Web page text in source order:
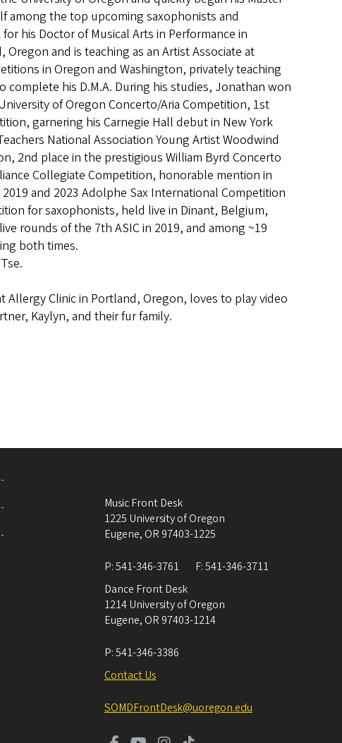
among the top upcoming saxophonists and
his Doctor of Musical Arts in Performance in
and is teaching as an Artist Associate at
in Oregon and Washington, privately teaching
his D.M.A. During his studies, Jonathan won
of Oregon Concerto/Aria Competition, 1st
garnering his Carnegie Hall debut in New York
National Association Young Artist Woodwind
2nd place in the prestigious William Byrd Concerto
Collegiate Competition, honorable mention in
and 2023 Adolphe Sax International Competition
for saxophonists, held live in Dinant, Belgium,
rounds of the 7th ASIC in 2019, and among ~19
both times.
Clinic in Portland, Oregon, loves to play video
Kaylyn, and their fur family.
Music Front Desk
1225 University of Oregon
Eugene, OR 97403-1225
P:541-346-3761 F:541-346-3711
Dance Front Desk
1214 University of Oregon
Eugene, OR 97403-1214
P:541-346-3386
Contact Us
SOMDFrontDesk@uoregon.edu